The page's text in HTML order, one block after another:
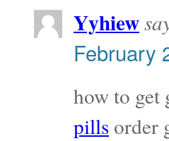
Yyhiew
February
how to
pills order